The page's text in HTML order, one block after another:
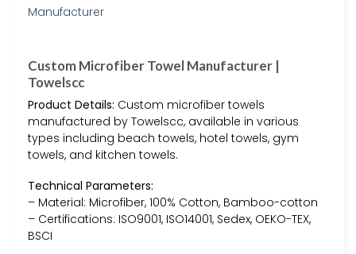
Custom Microfiber Towel Manufacturer |
Towelscc
Product Details: Custom microfiber towels
manufactured by Towelscc, available in various
types including beach towels, hotel towels, gym
towels, and kitchen towels.
Technical Parameters:
– Material: Microfiber, 100% Cotton, Bamboo-cotton
– Certifications: ISO9001, ISO14001, Sedex, OEKO-TEX,
BSCI